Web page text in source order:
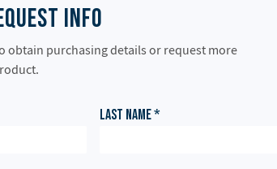
Info
obtain purchasing details or request more